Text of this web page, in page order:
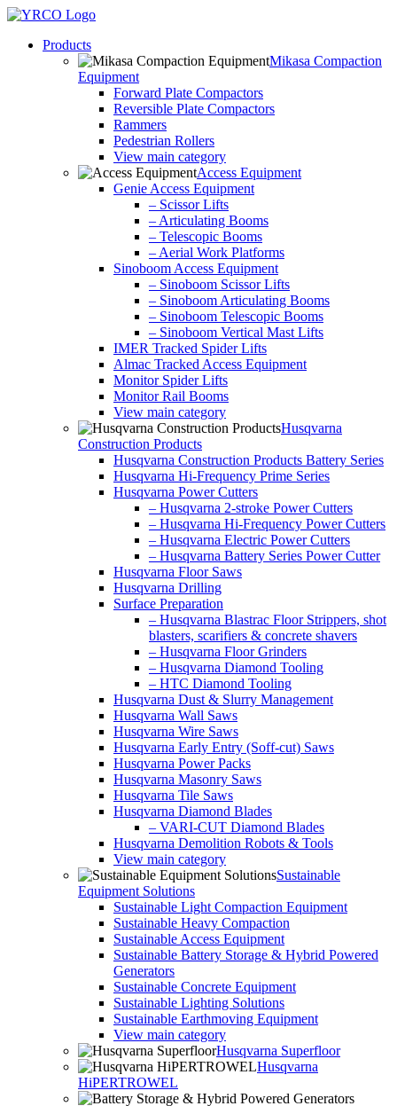
Skip
contentProducts
Mikasa Compaction
Equipment
Forward Plate Compactors
Reversible Plate Compactors
Rammers
Pedestrian Rollers
View main category
Access Equipment
Genie Access Equipment
– Scissor Lifts
– Articulating Booms
– Telescopic Booms
– Aerial Work Platforms
Sinoboom Access Equipment
– Sinoboom Scissor Lifts
– Sinoboom Articulating Booms
– Sinoboom Telescopic Booms
– Sinoboom Vertical Mast Lifts
IMER Tracked Spider Lifts
Almac Tracked Access Equipment
Monitor Spider Lifts
Monitor Rail Booms
View main category
Husqvarna
Construction Products
Husqvarna Construction Products Battery Series
Husqvarna Hi-Frequency Prime Series
Husqvarna Power Cutters
– Husqvarna 2-stroke Power Cutters
– Husqvarna Hi-Frequency Power Cutters
– Husqvarna Electric Power Cutters
– Husqvarna Battery Series Power Cutter
Husqvarna Floor Saws
Husqvarna Drilling
Surface Preparation
– Husqvarna Blastrac Floor Strippers, shot
blasters, scarifiers & concrete shavers
– Husqvarna Floor Grinders
– Husqvarna Diamond Tooling
– HTC Diamond Tooling
Husqvarna Dust & Slurry Management
Husqvarna Wall Saws
Husqvarna Wire Saws
Husqvarna Early Entry (Soff-cut) Saws
Husqvarna Power Packs
Husqvarna Masonry Saws
Husqvarna Tile Saws
Husqvarna Diamond Blades
– VARI-CUT Diamond Blades
Husqvarna Demolition Robots & Tools
View main category
Sustainable
Equipment Solutions
Sustainable Light Compaction Equipment
Sustainable Heavy Compaction
Sustainable Access Equipment
Sustainable Battery Storage & Hybrid Powered
Generators
Sustainable Concrete Equipment
Sustainable Lighting Solutions
Sustainable Earthmoving Equipment
View main category
Husqvarna Superfloor
Husqvarna
HiPERTROWEL